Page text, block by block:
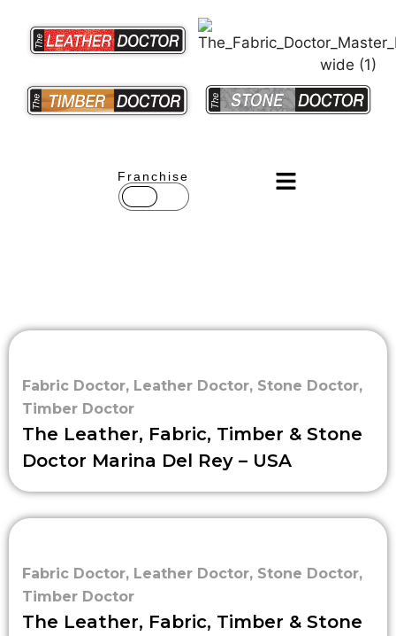
Franchise
Fabric Doctor, Leather Doctor, Stone Doctor,
Timber Doctor
The Leather, Fabric, Timber & Stone
Doctor Marina Del Rey – USA
Fabric Doctor, Leather Doctor, Stone Doctor,
Timber Doctor
The Leather, Fabric, Timber & Stone